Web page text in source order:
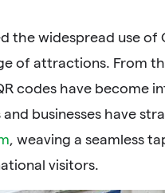
the widespread use of
of attractions. From
codes have become
businesses have
, weaving a seamless
visitors.